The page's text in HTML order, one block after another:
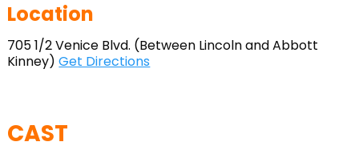
Location
705 1/2 Venice Blvd. (Between Lincoln and Abbott
Kinney)Get Directions
CAST